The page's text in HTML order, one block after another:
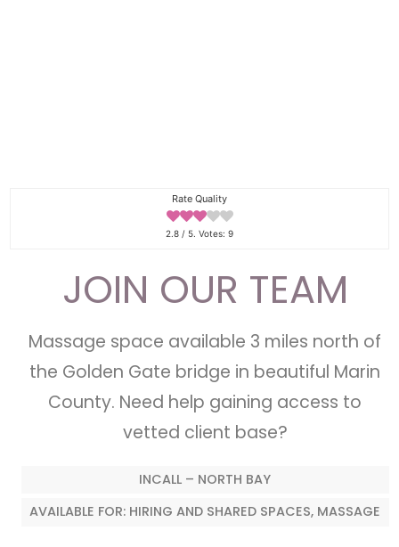
Rate Quality
2.8 / 5. Votes: 9
JOIN OUR TEAM
Massage space available 3 miles north of
the Golden Gate bridge in beautiful Marin
County. Need help gaining access to
vetted client base?
INCALL – NORTH BAY
AVAILABLE FOR: HIRING AND SHARED SPACES, MASSAGE